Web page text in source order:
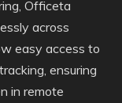
Officeta
across
easy access to
ensuring
in remote